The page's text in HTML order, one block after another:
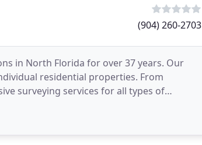
(904) 260-2703
in North Florida for over 37 years. Our
residential properties. From
surveying services for all types of